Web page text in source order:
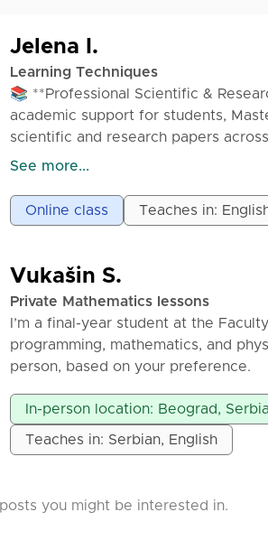
Jelena I.
Learning Techniques
📚 **Professional Scientific &
academic support for students,
scientific and research papers
• Scientific & research paper writing
• Systematic literature reviews
• Literature search (Scopus, WoS,
• Formatting (APA, MLA, Chicago,
• Plagiarism checking &
✔ Academic and research
✔ 100% original, plagiarism-free
✔ On-time delivery
✔ Revisions & continuous
orders available)
💰 **Price:** Depends on length
See more...
Online class Teaches in:
Vukašin S.
Private Mathematics lessons
I’m a final-year student at the
programming, mathematics, and
person, based on your preference.
See more...
In-person location: Beograd, Serbia
Teaches in: Serbian, English
you might be interested in.